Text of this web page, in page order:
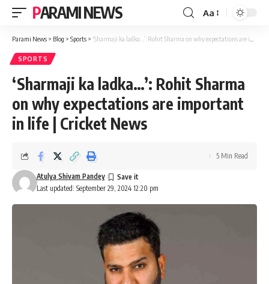
PARAMI NEWS
Font
Resizer
Aa
Parami News > Blog > Sports > ‘Sharmaji ka ladka…’: Rohit Sharma on why expectations are important in life | Cricket News
SPORTS
‘Sharmaji ka ladka…’: Rohit Sharma
on why expectations are important
in life | Cricket News
Last updated: September 29, 2024 12:20 pm
Atulya Shivam Pandey
5 Min Read